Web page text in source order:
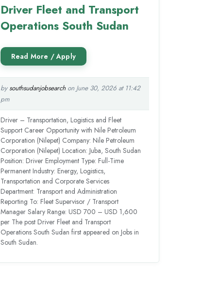
Driver Fleet and Transport
Operations South Sudan
by southsudanjobsearchon June 30, 2026 at 11:42
pm
Driver – Transportation, Logistics and Fleet
Support Career Opportunity with Nile Petroleum
Corporation (Nilepet) Company: Nile Petroleum
Corporation (Nilepet) Location: Juba, South Sudan
Position: Driver Employment Type: Full-Time
Permanent Industry: Energy, Logistics,
Transportation and Corporate Services
Department: Transport and Administration
Reporting To: Fleet Supervisor / Transport
Manager Salary Range: USD 700 – USD 1,600
per The post Driver Fleet and Transport
Operations South Sudan first appeared on Jobs in
South Sudan.